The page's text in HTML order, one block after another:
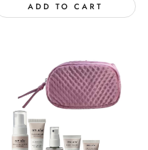
ADD TO CART